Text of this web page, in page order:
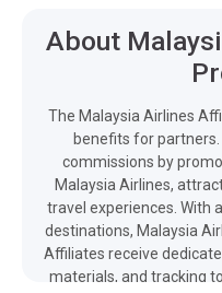
About
The Malaysia Airlines
benefits for
commissions by
Malaysia Airlines,
travel experiences. With
destinations, Malaysia
Affiliates receive
materials, and tracking